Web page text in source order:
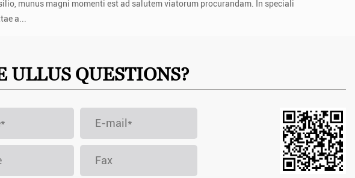
munus magni momenti est ad salutem viatorum procurandam. In speciali
a...
ULLUS QUESTIONS?